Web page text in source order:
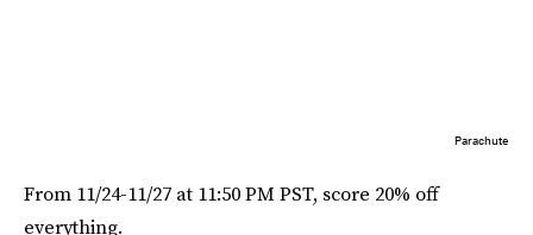
Parachute
From 11/24-11/27 at 11:50 PM PST, score 20% off
everything.